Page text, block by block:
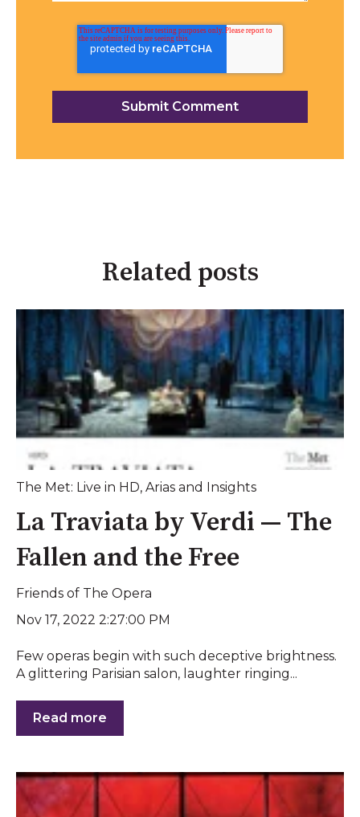
Related posts
The Met: Live in HD, Arias and Insights
La Traviata by Verdi — The
Fallen and the Free
Friends of The Opera
Nov 17, 2022 2:27:00 PM
Few operas begin with such deceptive brightness.
A glittering Parisian salon, laughter ringing...
Read more